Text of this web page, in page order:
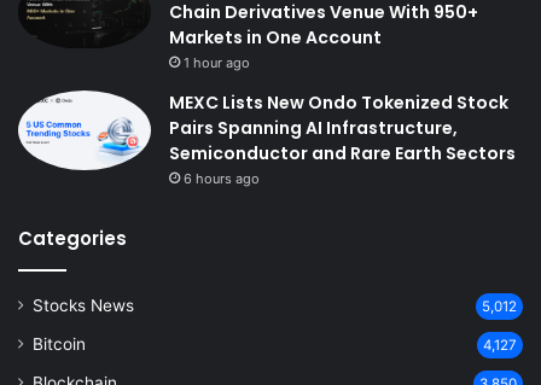
Chain Derivatives Venue With 950+
Markets in One Account
1 hour ago
MEXC Lists New Ondo Tokenized Stock
Pairs Spanning AI Infrastructure,
Semiconductor and Rare Earth Sectors
6 hours ago
Categories
Stocks News 5,012
Bitcoin 4,127